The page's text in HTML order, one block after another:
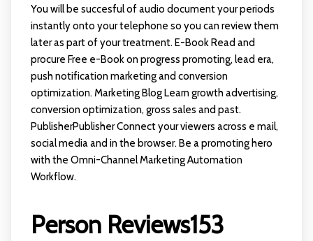
You will be succesful of audio document your periods
instantly onto your telephone so you can review them
later as part of your treatment. E-Book Read and
procure Free e-Book on progress promoting, lead era,
push notification marketing and conversion
optimization. Marketing Blog Learn growth advertising,
conversion optimization, gross sales and past.
PublisherPublisher Connect your viewers across e mail,
social media and in the browser. Be a promoting hero
with the Omni-Channel Marketing Automation
Workflow.
Person Reviews153